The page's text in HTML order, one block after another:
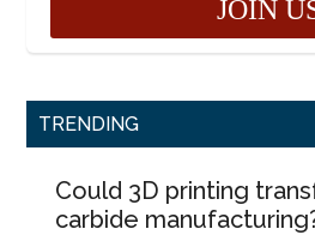
TRENDING
Could 3D printing
carbide